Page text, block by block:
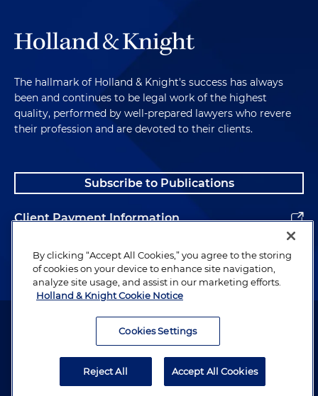
The hallmark of Holland & Knight's success has always
been and continues to be legal work of the highest
quality, performed by well-prepared lawyers who revere
their profession and are devoted to their clients.
Subscribe to Publications
Client Payment Information
Alumni
Attorney Advertising. Copyright © 1996–2026 Holland & Knight LLP.
By clicking “Accept All Cookies,” you agree to the storing
of cookies on your device to enhance site navigation,
analyze site usage, and assist in our marketing efforts.
Holland & Knight Cookie Notice
Cookies Settings
Reject All Accept All Cookies